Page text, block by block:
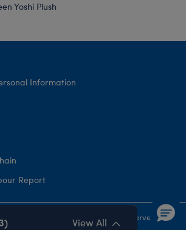
Yoshi Plush
Information
Report
A-Bear Workshop, Inc. All rights reserved.
View All